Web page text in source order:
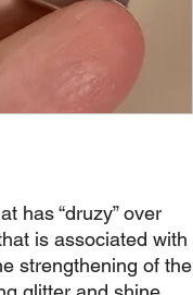
has “druzy” over
is associated with
strengthening of the